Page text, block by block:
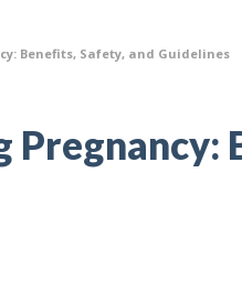
Benefits, Safety, and Guidelines
Pregnancy: